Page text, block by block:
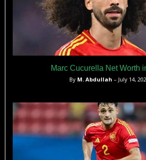
Marc Cucurella Net Worth
By M. Abdullah – July 14,